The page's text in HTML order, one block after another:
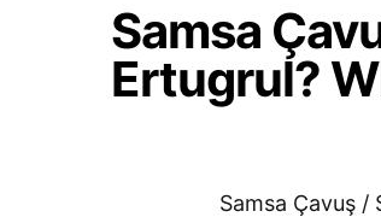
Samsa
Ertugrul?
Samsa Çavuş